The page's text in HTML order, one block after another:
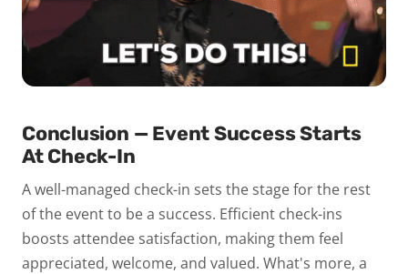
Conclusion — Event Success Starts
At Check-In
A well-managed check-in sets the stage for the rest
of the event to be a success. Efficient check-ins
boosts attendee satisfaction, making them feel
appreciated, welcome, and valued. What's more, a